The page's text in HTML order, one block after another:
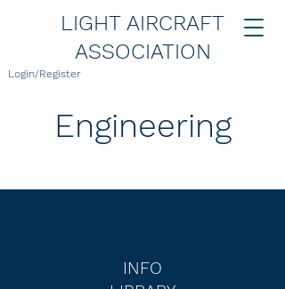
LIGHT AIRCRAFT
ASSOCIATION
Login/Register
Engineering
INFO